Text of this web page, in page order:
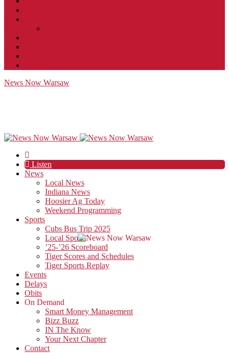
News Now Warsaw
Listen
News
Local News
Indiana News
Hoosier Ag Today
Weekend Programming
Sports
Cubs Bus Trip 2025
Local Sports
’25-’26 Scoreboard
Tiger Scores and Schedules
Tiger Sports Replay
Events
Delays
Obits
On Demand
Smart Money Management
Bizz Buzz
IN The Know
Your Next Chapter
Contact